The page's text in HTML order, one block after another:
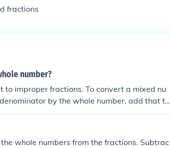
fractions
number?
improper fractions. To convert a mixed nu
by the whole number, add that to
over the original denominator.
whole numbers from the fractions. Subtrac